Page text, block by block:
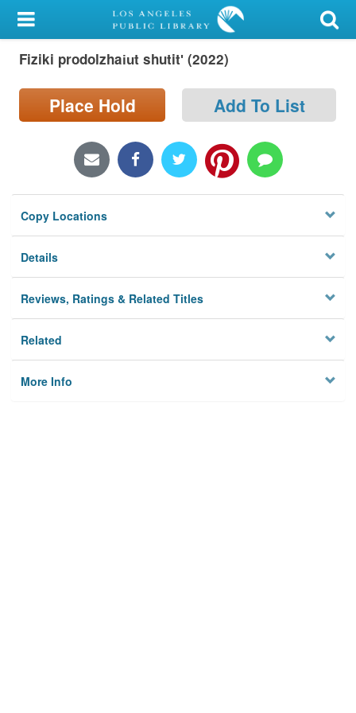
My Account
Library Card
Sign In
Locations/Hours (external
page)
Privacy
Fiziki prodolzhai︠u︡t shutitʹ (2022)
Place Hold Add To List
Copy Locations
Details
Reviews, Ratings & Related Titles
Related
More Info